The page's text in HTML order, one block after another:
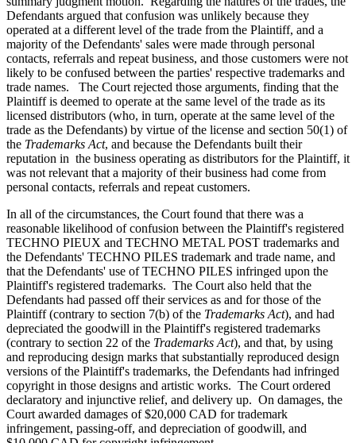
Defendants argued that confusion was unlikely because they
operated at a different level of the trade from the Plaintiff, and a
majority of the Defendants' sales were made through personal
contacts, referrals and repeat business, and those customers were not
likely to be confused between the parties' respective trademarks and
trade names. The Court rejected those arguments, finding that the
Plaintiff is deemed to operate at the same level of the trade as its
licensed distributors (who, in turn, operate at the same level of the
trade as the Defendants) by virtue of the license and section 50(1) of
the Trademarks Act, and because the Defendants built their
reputation in the business operating as distributors for the Plaintiff, it
was not relevant that a majority of their business had come from
personal contacts, referrals and repeat customers.
In all of the circumstances, the Court found that there was a
reasonable likelihood of confusion between the Plaintiff's registered
TECHNO PIEUX and TECHNO METAL POST trademarks and
the Defendants' TECHNO PILES trademark and trade name, and
that the Defendants' use of TECHNO PILES infringed upon the
Plaintiff's registered trademarks. The Court also held that the
Defendants had passed off their services as and for those of the
Plaintiff (contrary to section 7(b) of the Trademarks Act), and had
depreciated the goodwill in the Plaintiff's registered trademarks
(contrary to section 22 of the Trademarks Act), and that, by using
and reproducing design marks that substantially reproduced design
versions of the Plaintiff's trademarks, the Defendants had infringed
copyright in those designs and artistic works. The Court ordered
declaratory and injunctive relief, and delivery up. On damages, the
Court awarded damages of $20,000 CAD for trademark
infringement, passing-off, and depreciation of goodwill, and